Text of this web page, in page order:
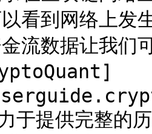
看到网络上发
流数据让我们
提供完整的